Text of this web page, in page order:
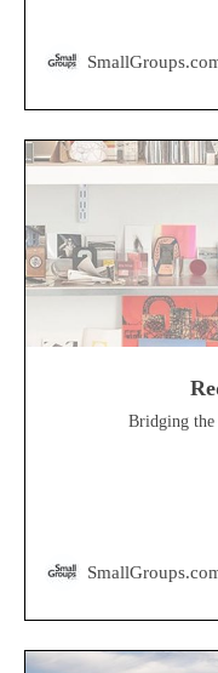
Bridging the